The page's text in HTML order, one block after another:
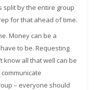
split by the entire group
for that ahead of time.
Money can be a
to be. Requesting
know all that well can be
– everyone should